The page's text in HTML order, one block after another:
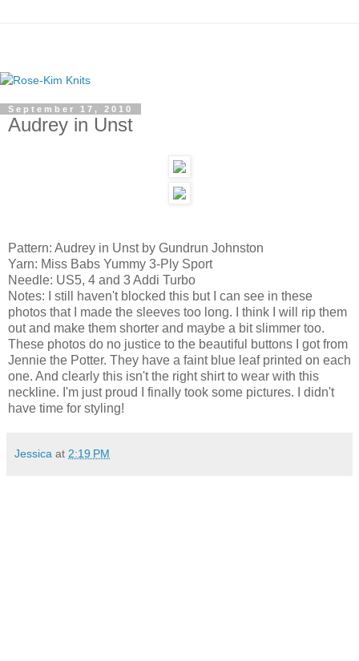
September 17, 2010
Audrey in Unst
Pattern: Audrey in Unst by Gundrun Johnston
Yarn: Miss Babs Yummy 3-Ply Sport
Needle: US5, 4 and 3 Addi Turbo
Notes: I still haven't blocked this but I can see in these
photos that I made the sleeves too long. I think I will rip them
out and make them shorter and maybe a bit slimmer too.
These photos do no justice to the beautiful buttons I got from
Jennie the Potter. They have a faint blue leaf printed on each
one. And clearly this isn't the right shirt to wear with this
neckline. I'm just proud I finally took some pictures. I didn't
have time for styling!
Jessica at 2:19 PM